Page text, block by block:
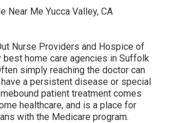
Nurse Providers and Hospice of
home care agencies in Suffolk
simply reaching the doctor can
a persistent disease or special
patient treatment comes
healthcare, and is a place for
with the Medicare program.